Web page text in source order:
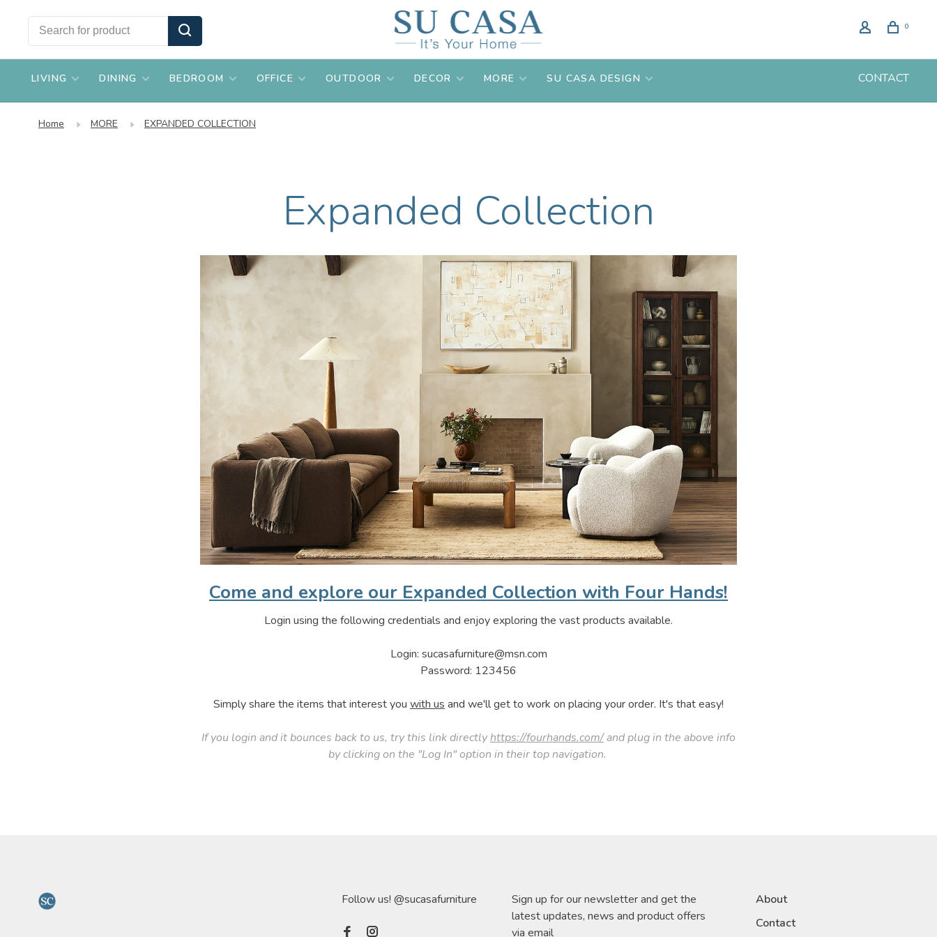
0
LIVING DINING BEDROOM OFFICE OUTDOOR DECOR MORE SU CASA DESIGN CONTACT
Home MORE EXPANDED COLLECTION
Expanded Collection
Come and explore our Expanded Collection with Four Hands!
Login using the following credentials and enjoy exploring the vast products available.
Login: sucasafurniture@msn.com
Password: 123456
Simply share the items that interest you with us and we'll get to work on placing your order. It's that easy!
If you login and it bounces back to us, try this link directlyhttps://fourhands.com/and plug in the above info
by clicking on the "Log In" option in their top navigation.
Follow us! @sucasafurniture
Sign up for our newsletter and get the
latest updates, news and product offers
via email
About
Contact